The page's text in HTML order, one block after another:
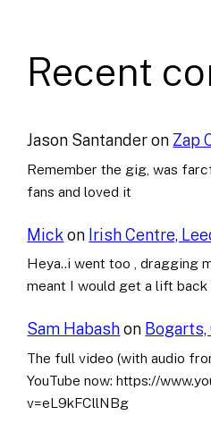
Recent
Jason Santanderon Zap
Remember the gig, was
fans and loved it
Mick on Irish Centre,
Heya..i went too , dragging
meant I would get a lift
Sam Habashon
The full video (with audio
YouTube now: https://
v=eL9kFCllNBg